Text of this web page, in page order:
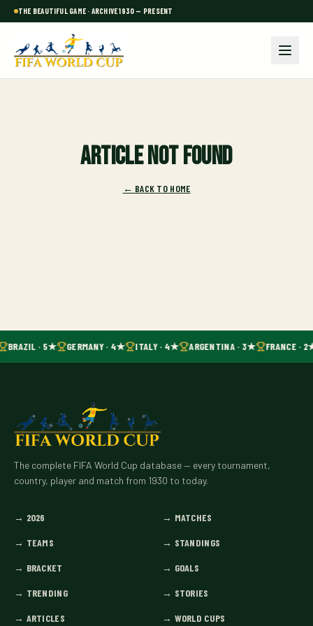
THE BEAUTIFUL GAME · ARCHIVE 1930 — PRESENT
Article not found
← BACK TO HOME
BRAZIL · 5★ GERMANY · 4★ ITALY · 4★ ARGENTINA · 3★ FRANCE ·
The complete FIFA World Cup database — every tournament,
country, player and match from 1930 to today.
→ 2026 → MATCHES
→ TEAMS → STANDINGS
→ BRACKET → GOALS
→ TRENDING → STORIES
→ ARTICLES → WORLD CUPS